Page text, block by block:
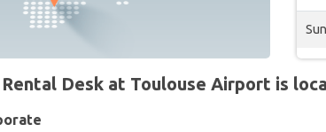
Desk at Toulouse Airport is